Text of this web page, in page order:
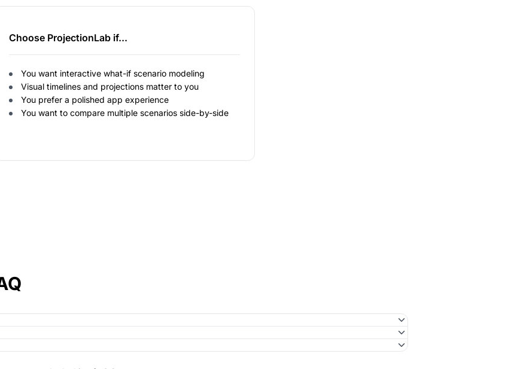
Choose ProjectionLab if...
You want interactive what-if scenario modeling
Visual timelines and projections matter to you
You prefer a polished app experience
You want to compare multiple scenarios side-by-side